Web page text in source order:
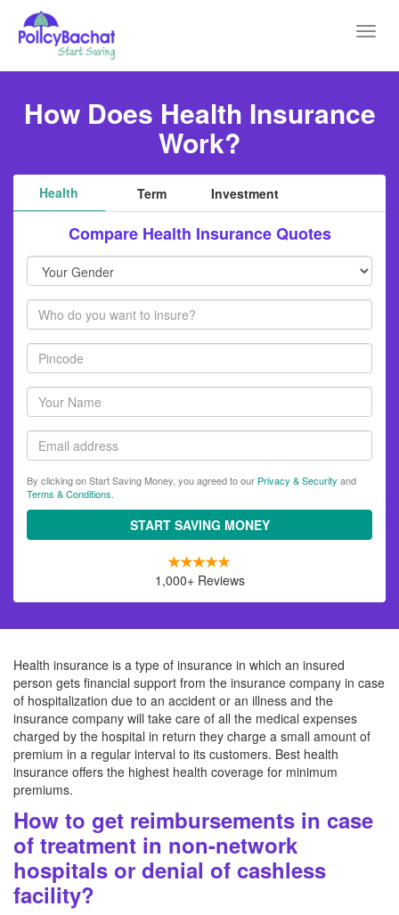
How Does Health Insurance
Work?
Health Term Investment
Compare Health Insurance Quotes
Your
Gender
Members
Pincode
Your
name
Email
By clicking on Start Saving Money, you agreed to our Privacy & Security and
Terms & Conditions
START SAVING MONEY
1,000+ Reviews
Health insurance is a type of insurance in which an insured
person gets financial support from the insurance company in case
of hospitalization due to an accident or an illness and the
insurance company will take care of all the medical expenses
charged by the hospital in return they charge a small amount of
premium in a regular interval to its customers. Best health
insurance offers the highest health coverage for minimum
premiums.
How to get reimbursements in case
of treatment in non-network
hospitals or denial of cashless
facility?